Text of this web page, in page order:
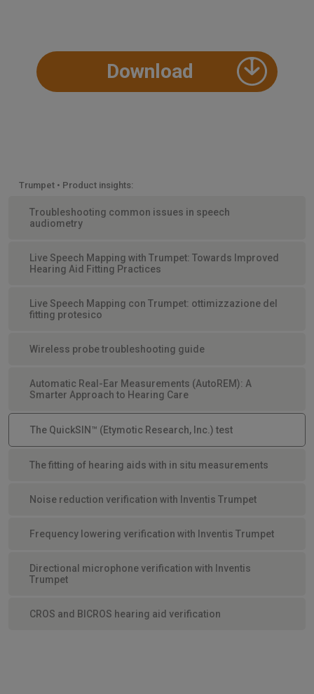
Download
Trumpet • Product insights:
Troubleshooting common issues in speech
audiometry
Live Speech Mapping with Trumpet: Towards Improved
Hearing Aid Fitting Practices
Live Speech Mapping con Trumpet: ottimizzazione del
fitting protesico
Wireless probe troubleshooting guide
Automatic Real-Ear Measurements (AutoREM): A
Smarter Approach to Hearing Care
The QuickSIN™ (Etymotic Research, Inc.) test
The fitting of hearing aids with in situ measurements
Noise reduction verification with Inventis Trumpet
Frequency lowering verification with Inventis Trumpet
Directional microphone verification with Inventis
Trumpet
CROS and BICROS hearing aid verification